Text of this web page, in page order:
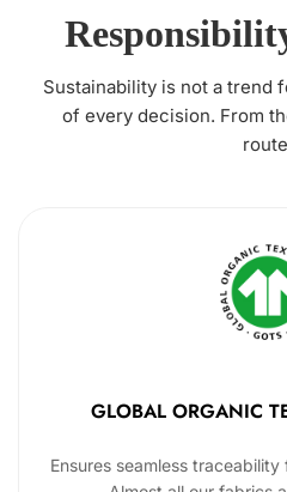
Sustainability is not a trend
of every decision. From
GLOBAL ORGANIC
Ensures seamless